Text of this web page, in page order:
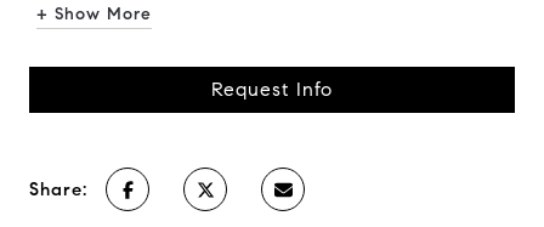
+ Show More
Request Info
Share: